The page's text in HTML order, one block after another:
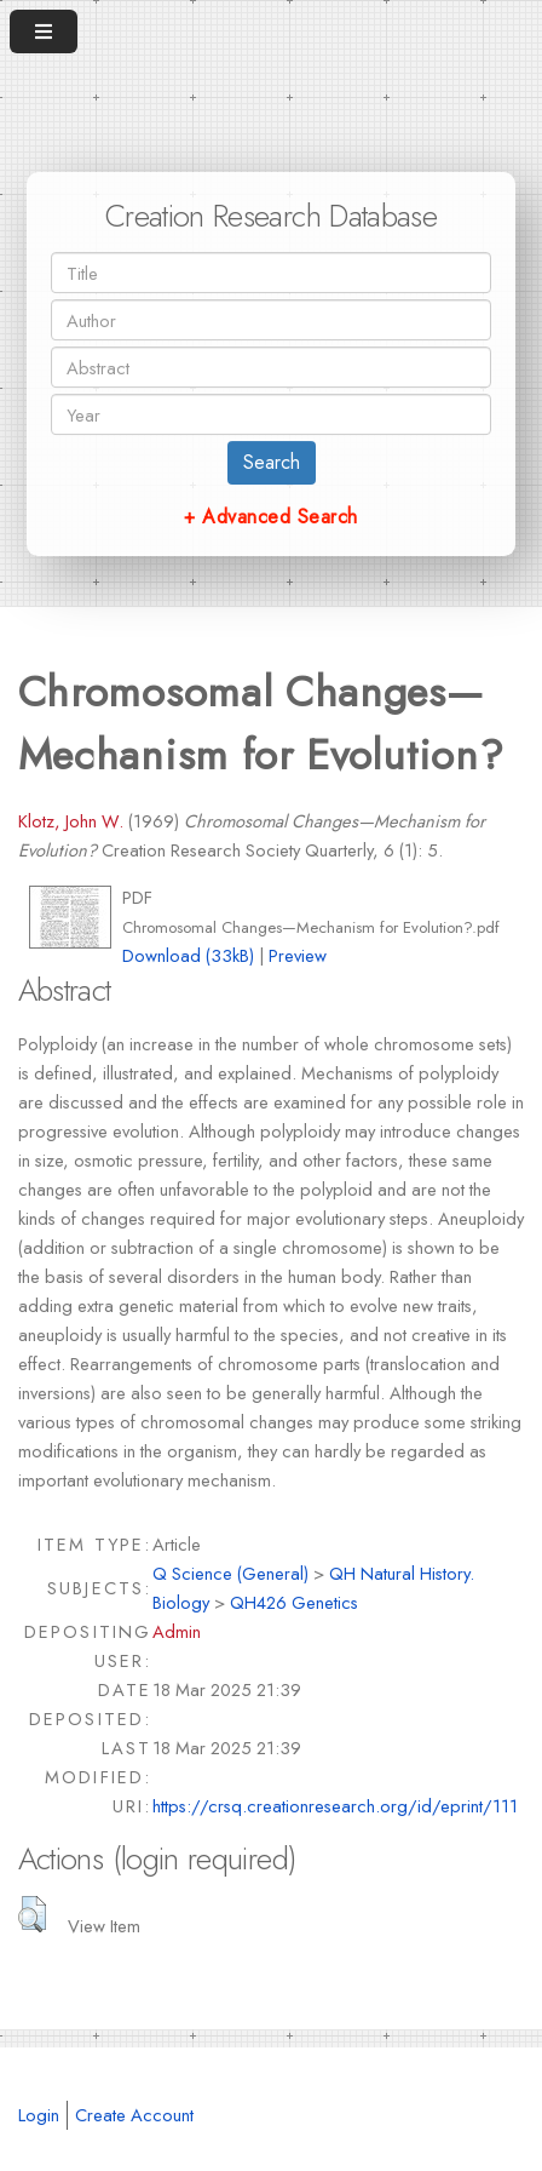
Creation Research Database
Search
+ Advanced Search
Chromosomal Changes—
Mechanism for Evolution?
Klotz, John W. (1969) Chromosomal Changes—Mechanism for
Evolution?Creation Research Society Quarterly, 6 (1): 5.
PDF
Chromosomal Changes—Mechanism for Evolution?.pdf
Download (33kB) |Preview
Abstract
Polyploidy (an increase in the number of whole chromosome sets)
is defined, illustrated, and explained. Mechanisms of polyploidy
are discussed and the effects are examined for any possible role in
progressive evolution. Although polyploidy may introduce changes
in size, osmotic pressure, fertility, and other factors, these same
changes are often unfavorable to the polyploid and are not the
kinds of changes required for major evolutionary steps. Aneuploidy
(addition or subtraction of a single chromosome) is shown to be
the basis of several disorders in the human body. Rather than
adding extra genetic material from which to evolve new traits,
aneuploidy is usually harmful to the species, and not creative in its
effect. Rearrangements of chromosome parts (translocation and
inversions) are also seen to be generally harmful. Although the
various types of chromosomal changes may produce some striking
modifications in the organism, they can hardly be regarded as
important evolutionary mechanism.
ITEM TYPE:Article
SUBJECTS:
Q Science (General) >QH Natural History.
Biology>QH426 Genetics
DEPOSITING
USER:
Admin
DATE
DEPOSITED:
18 Mar 2025 21:39
LAST
MODIFIED:
18 Mar 2025 21:39
URI:https://crsq.creationresearch.org/id/eprint/111
Actions (login required)
View Item
Login Create Account